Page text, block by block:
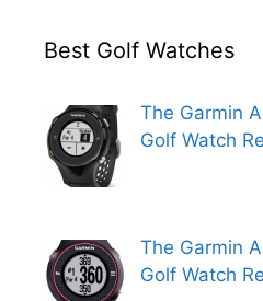
Best Golf Watches
The Garmin
Golf Watch
The Garmin
Golf Watch